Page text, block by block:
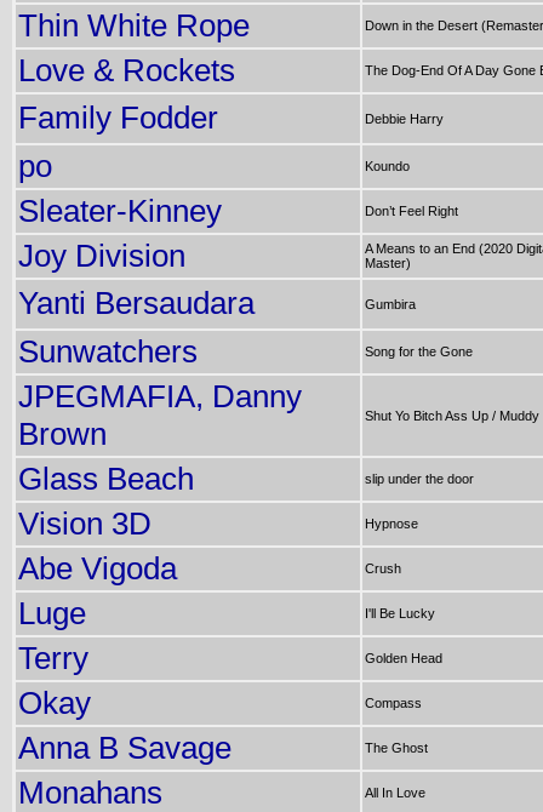
Thin White Rope Down in the Desert
Love & Rockets The Dog-End Of A Day Gone
Family Fodder Debbie Harry
po Koundo
Sleater-Kinney Don’t Feel Right
Joy Division
A Means to an End (2020
Master)
Yanti Bersaudara Gumbira
Sunwatchers Song for the Gone
JPEGMAFIA, Danny
Brown
Shut Yo Bitch Ass Up /
Glass Beach slip under the door
Vision 3D Hypnose
Abe Vigoda Crush
Luge I'll Be Lucky
Terry Golden Head
Okay Compass
Anna B Savage The Ghost
Monahans All In Love